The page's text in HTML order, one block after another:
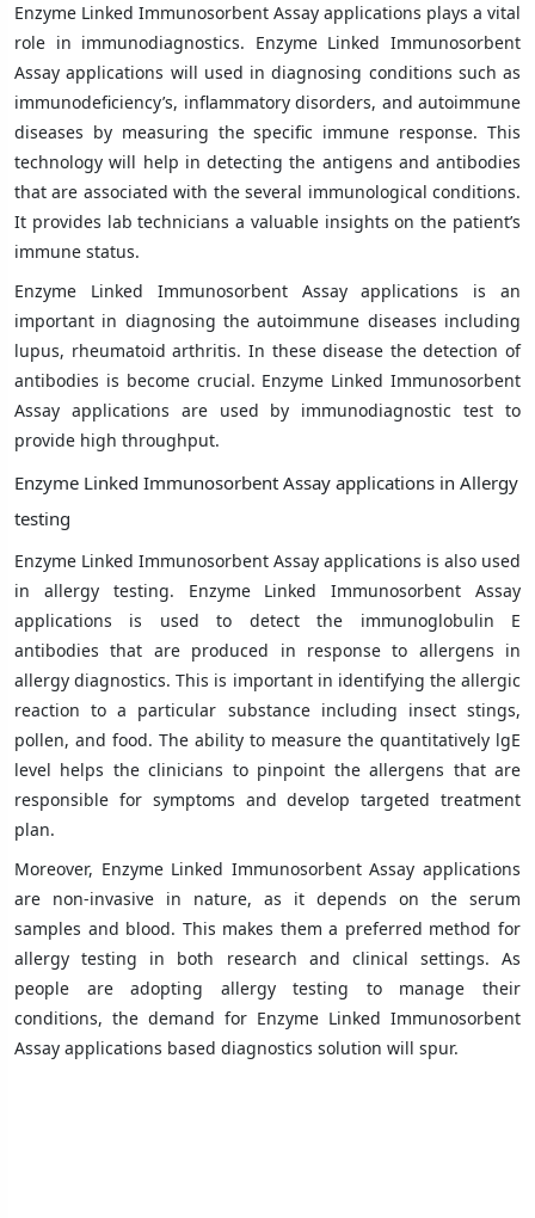
Enzyme Linked Immunosorbent Assay applications plays a vital
role in immunodiagnostics. Enzyme Linked Immunosorbent
Assay applications will used in diagnosing conditions such as
immunodeficiency’s, inflammatory disorders, and autoimmune
diseases by measuring the specific immune response. This
technology will help in detecting the antigens and antibodies
that are associated with the several immunological conditions.
It provides lab technicians a valuable insights on the patient’s
immune status.
Enzyme Linked Immunosorbent Assay applications is an
important in diagnosing the autoimmune diseases including
lupus, rheumatoid arthritis. In these disease the detection of
antibodies is become crucial. Enzyme Linked Immunosorbent
Assay applications are used by immunodiagnostic test to
provide high throughput.
Enzyme Linked Immunosorbent Assay applications in Allergy
testing
Enzyme Linked Immunosorbent Assay applications is also used
in allergy testing. Enzyme Linked Immunosorbent Assay
applications is used to detect the immunoglobulin E
antibodies that are produced in response to allergens in
allergy diagnostics. This is important in identifying the allergic
reaction to a particular substance including insect stings,
pollen, and food. The ability to measure the quantitatively lgE
level helps the clinicians to pinpoint the allergens that are
responsible for symptoms and develop targeted treatment
plan.
Moreover, Enzyme Linked Immunosorbent Assay applications
are non-invasive in nature, as it depends on the serum
samples and blood. This makes them a preferred method for
allergy testing in both research and clinical settings. As
people are adopting allergy testing to manage their
conditions, the demand for Enzyme Linked Immunosorbent
Assay applications based diagnostics solution will spur.